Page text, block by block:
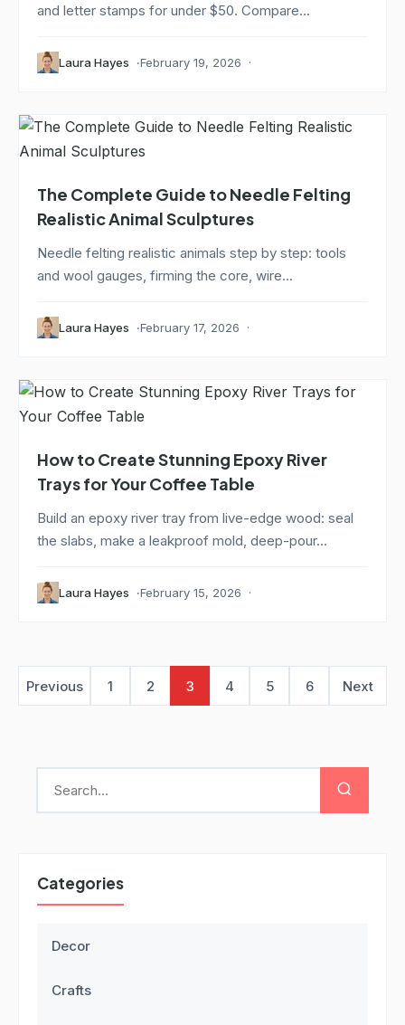
and letter stamps for under $50. Compare...
Laura Hayes February 19, 2026
The Complete Guide to Needle Felting
Realistic Animal Sculptures
Needle felting realistic animals step by step: tools
and wool gauges, firming the core, wire...
Laura Hayes February 17, 2026
How to Create Stunning Epoxy River
Trays for Your Coffee Table
Build an epoxy river tray from live-edge wood: seal
the slabs, make a leakproof mold, deep-pour...
Laura Hayes February 15, 2026
Previous 1 2 3 4 5 6 Next
Categories
Decor
Crafts